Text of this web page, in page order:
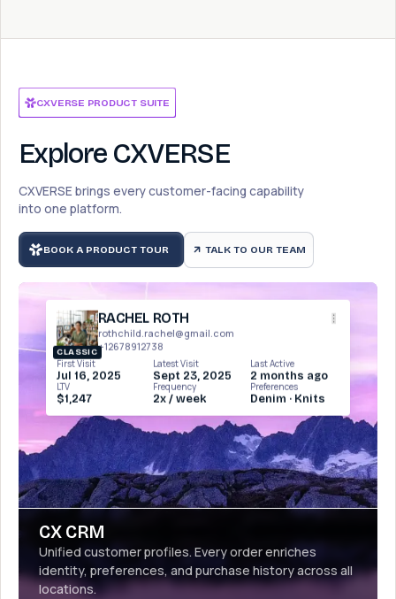
CXVERSE PRODUCT SUITE
Explore CXVERSE
CXVERSE brings every customer-facing capability
into one platform.
BOOK A PRODUCT TOUR arrow_outward TALK TO OUR TEAM
CLASSIC
RACHEL ROTH
rothchild.rachel@gmail.com
+12678912738
First Visit
Jul 16, 2025
Latest Visit
Sept 23, 2025
Last Active
2 months ago
LTV
$1,247
Frequency
2x / week
Preferences
Denim · Knits
CX CRM
Unified customer profiles. Every order enriches
identity, preferences, and purchase history across all
locations.